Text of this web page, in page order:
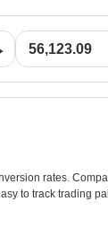
rates.
to track trading